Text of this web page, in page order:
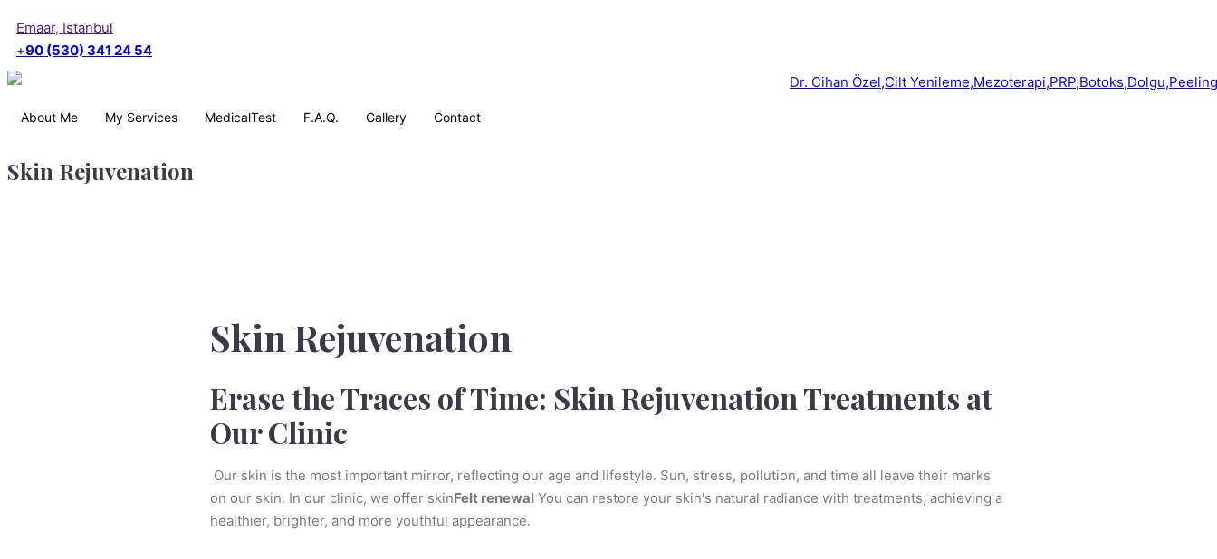
Emaar, Istanbul
+90 (530) 341 24 54
About Me My Services MedicalTest F.A.Q. Gallery Contact
Skin Rejuvenation
Skin Rejuvenation
Erase the Traces of Time: Skin Rejuvenation Treatments at
Our Clinic
Our skin is the most important mirror, reflecting our age and lifestyle. Sun, stress, pollution, and time all leave their marks
on our skin. In our clinic, we offer skinFelt renewal You can restore your skin's natural radiance with treatments, achieving a
healthier, brighter, and more youthful appearance.